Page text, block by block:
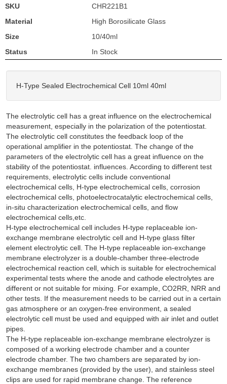
SKU
CHR221B1
Material
High Borosilicate Glass
Size
10/40ml
Status
In Stock
H-Type Sealed Electrochemical Cell 10ml 40ml
The electrolytic cell has a great influence on the electrochemical
measurement, especially in the polarization of the potentiostat.
The electrolytic cell constitutes the feedback loop of the
operational amplifier in the potentiostat. The change of the
parameters of the electrolytic cell has a great influence on the
stability of the potentiostat. influences. According to different test
requirements, electrolytic cells include conventional
electrochemical cells, H-type electrochemical cells, corrosion
electrochemical cells, photoelectrocatalytic electrochemical cells,
in-situ characterization electrochemical cells, and flow
electrochemical cells,etc.
H-type electrochemical cell includes H-type replaceable ion-
exchange membrane electrolytic cell and H-type glass filter
element electrolytic cell. The H-type replaceable ion-exchange
membrane electrolyzer is a double-chamber three-electrode
electrochemical reaction cell, which is suitable for electrochemical
experimental tests where the anode and cathode electrolytes are
different or not suitable for mixing. For example, CO2RR, NRR and
other tests. If the measurement needs to be carried out in a certain
gas atmosphere or an oxygen-free environment, a sealed
electrolytic cell must be used and equipped with air inlet and outlet
pipes.
The H-type replaceable ion-exchange membrane electrolyzer is
composed of a working electrode chamber and a counter
electrode chamber. The two chambers are separated by ion-
exchange membranes (provided by the user), and stainless steel
clips are used for rapid membrane change. The reference